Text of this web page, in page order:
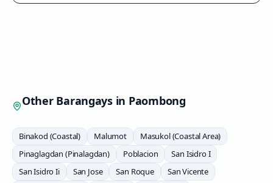
Other Barangays in Paombong
Binakod (Coastal) Malumot
Masukol (Coastal Area)
Pinaglagdan (Pinalagdan)
Poblacion
San Isidro I
San Isidro Ii
San Jose San Roque San Vicente